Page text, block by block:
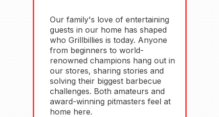
Our family's love of entertaining
guests in our home has shaped
who Grillbillies is today. Anyone
from beginners to world-
renowned champions hang out in
our stores, sharing stories and
solving their biggest barbecue
challenges. Both amateurs and
award-winning pitmasters feel at
home here.